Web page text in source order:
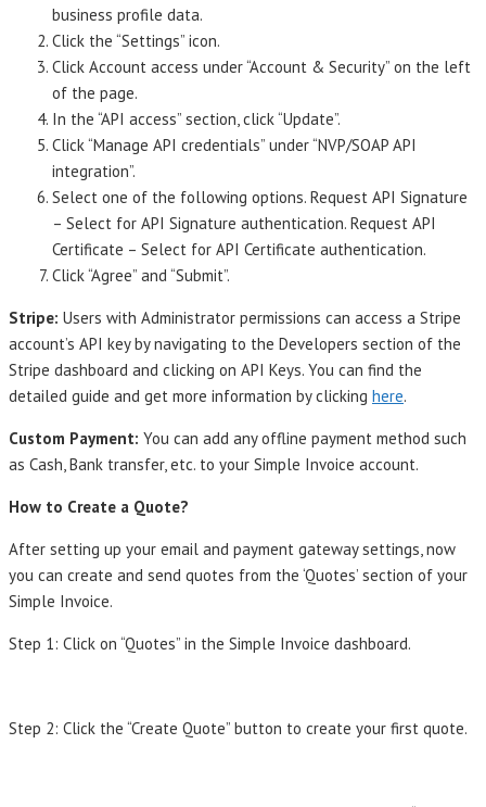
business profile data.
Click the “Settings” icon.
Click Account access under “Account & Security” on the left
of the page.
In the “API access” section, click “Update”.
Click “Manage API credentials” under “NVP/SOAP API
integration”.
Select one of the following options. Request API Signature
– Select for API Signature authentication. Request API
Certificate – Select for API Certificate authentication.
Click “Agree” and “Submit”.
Stripe: Users with Administrator permissions can access a Stripe
account’s API key by navigating to the Developers section of the
Stripe dashboard and clicking on API Keys. You can find the
detailed guide and get more information by clicking here.
Custom Payment: You can add any offline payment method such
as Cash, Bank transfer, etc. to your Simple Invoice account.
How to Create a Quote?
After setting up your email and payment gateway settings, now
you can create and send quotes from the ‘Quotes’ section of your
Simple Invoice.
Step 1: Click on “Quotes” in the Simple Invoice dashboard.
Step 2: Click the “Create Quote” button to create your first quote.